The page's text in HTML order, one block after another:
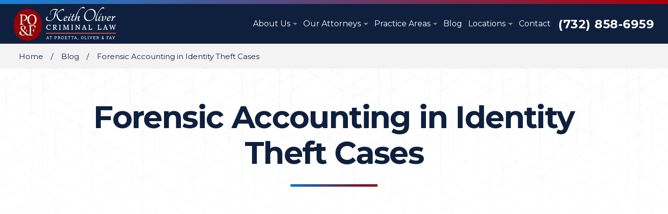
About Us Our Attorneys Practice Areas Blog Locations Contact (732) 858-6959
Home Blog Forensic Accounting in Identity Theft Cases
Forensic Accounting in Identity
Theft Cases